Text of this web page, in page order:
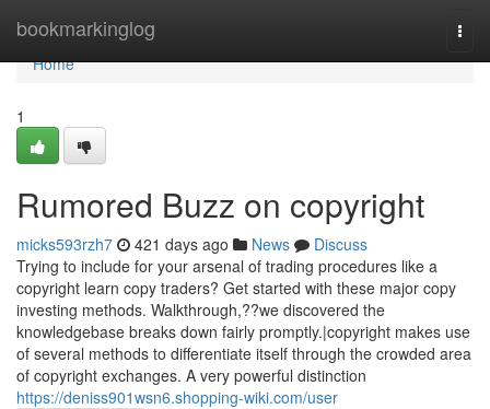
bookmarkinglog
Home
Home
1
Rumored Buzz on copyright
micks593rzh7 421 days ago News
Discuss
Trying to include for your arsenal of trading procedures like a
copyright learn copy traders? Get started with these major copy
investing methods. Walkthrough,??we discovered the
knowledgebase breaks down fairly promptly.|copyright makes use
of several methods to differentiate itself through the crowded area
of copyright exchanges. A very powerful distinction
https://deniss901wsn6.shopping-wiki.com/user